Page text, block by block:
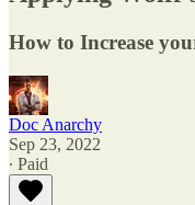
How to Increase
Doc Anarchy
Sep 23, 2022
∙ Paid